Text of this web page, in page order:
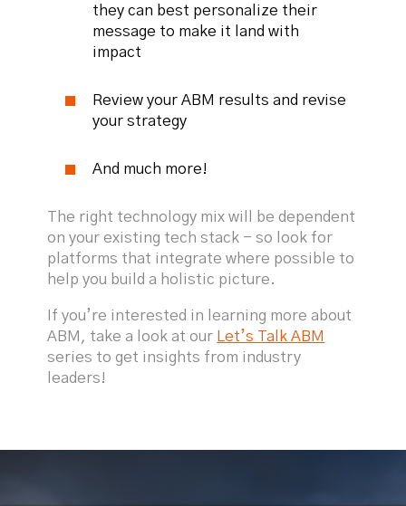
they can best personalize their
message to make it land with
impact
Review your ABM results and revise
your strategy
And much more!
The right technology mix will be dependent
on your existing tech stack - so look for
platforms that integrate where possible to
help you build a holistic picture.
If you’re interested in learning more about
ABM, take a look at our
Let’s Talk ABM
series to get insights from industry
leaders!